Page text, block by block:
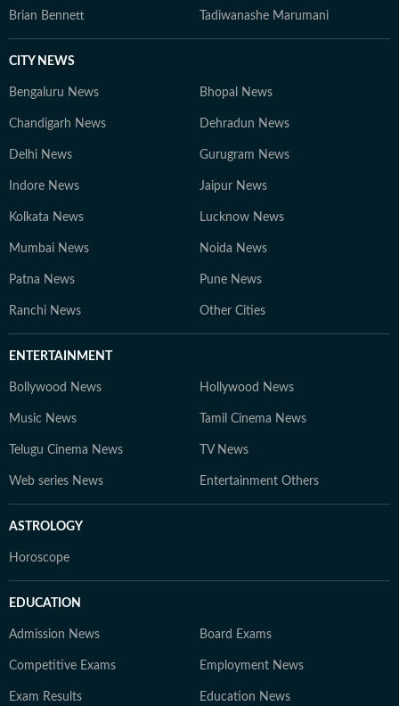
Brian Bennett Tadiwanashe Marumani
CITY NEWS
Bengaluru News Bhopal News
Chandigarh News Dehradun News
Delhi News Gurugram News
Indore News Jaipur News
Kolkata News Lucknow News
Mumbai News Noida News
Patna News Pune News
Ranchi News Other Cities
ENTERTAINMENT
Bollywood News Hollywood News
Music News Tamil Cinema News
Telugu Cinema News TV News
Web series News Entertainment Others
ASTROLOGY
Horoscope
EDUCATION
Admission News Board Exams
Competitive Exams Employment News
Exam Results Education News